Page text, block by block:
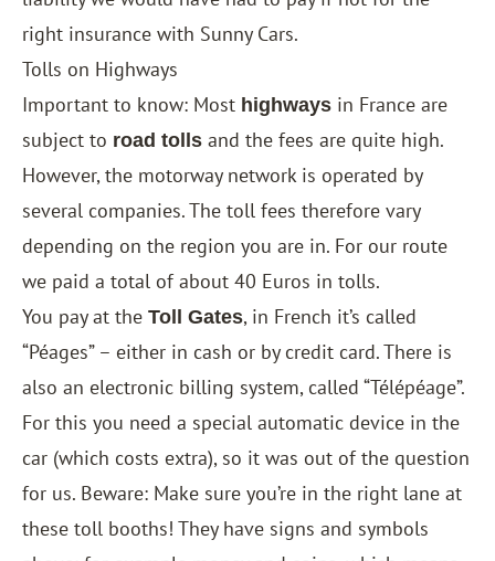
right insurance with Sunny Cars.
Tolls on Highways
Important to know: Most highways in France are
subject to road tolls and the fees are quite high.
However, the motorway network is operated by
several companies. The toll fees therefore vary
depending on the region you are in. For our route
we paid a total of about 40 Euros in tolls.
You pay at the Toll Gates, in French it’s called
“Péages” – either in cash or by credit card. There is
also an electronic billing system, called “Télépéage”.
For this you need a special automatic device in the
car (which costs extra), so it was out of the question
for us. Beware: Make sure you’re in the right lane at
these toll booths! They have signs and symbols